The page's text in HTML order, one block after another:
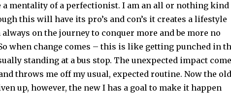
a mentality of a perfectionist. I am an all or nothing kind
this will have its pro’s and con’s it creates a lifestyle
on the journey to conquer more and be more no
when change comes – this is like getting punched in
standing at a bus stop. The unexpected impact
throws me off my usual, expected routine. Now the
up, however, the new I has a goal to make it happen